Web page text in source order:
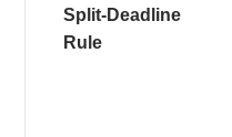
Split-Deadline
Rule